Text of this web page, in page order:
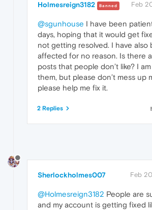
Holmesreign3182 Banned Feb
@sgunhouse I have been
days, hoping that it would get
not getting resolved. I have also
affected for no reason. Is there
posts that people don’t like? I
them, but please don’t mess up
please help me fix it.
2 Replies
Sherlockholmes007 Feb
@Holmesreign3182 People are
and my account is getting fixed